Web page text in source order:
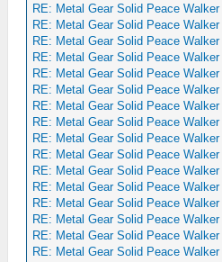
RE: Metal Gear Solid Peace Walker
RE: Metal Gear Solid Peace Walker
RE: Metal Gear Solid Peace Walker
RE: Metal Gear Solid Peace Walker
RE: Metal Gear Solid Peace Walker
RE: Metal Gear Solid Peace Walker
RE: Metal Gear Solid Peace Walker
RE: Metal Gear Solid Peace Walker
RE: Metal Gear Solid Peace Walker
RE: Metal Gear Solid Peace Walker
RE: Metal Gear Solid Peace Walker
RE: Metal Gear Solid Peace Walker
RE: Metal Gear Solid Peace Walker
RE: Metal Gear Solid Peace Walker
RE: Metal Gear Solid Peace Walker
RE: Metal Gear Solid Peace Walker